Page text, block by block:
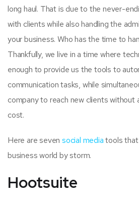
long haul. That is due to the never-
with clients while also handling the
your business. Who has the time to
Thankfully, we live in a time where
enough to provide us the tools to
communication tasks, while
company to reach new clients without
cost.
Here are sevensocial mediatools that
business world by storm.
Hootsuite